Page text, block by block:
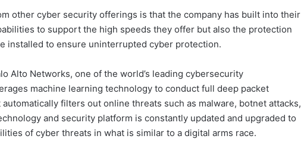
other cyber security offerings is that the company has built into their
to support the high speeds they offer but also the protection
installed to ensure uninterrupted cyber protection.
Alto Networks, one of the world’s leading cybersecurity
machine learning technology to conduct full deep packet
filters out online threats such as malware, botnet attacks,
and security platform is constantly updated and upgraded to
of cyber threats in what is similar to a digital arms race.